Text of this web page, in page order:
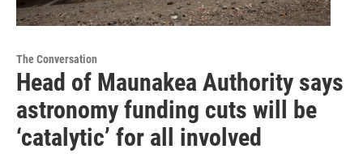
The Conversation
Head of Maunakea Authority says
astronomy funding cuts will be
‘catalytic’ for all involved